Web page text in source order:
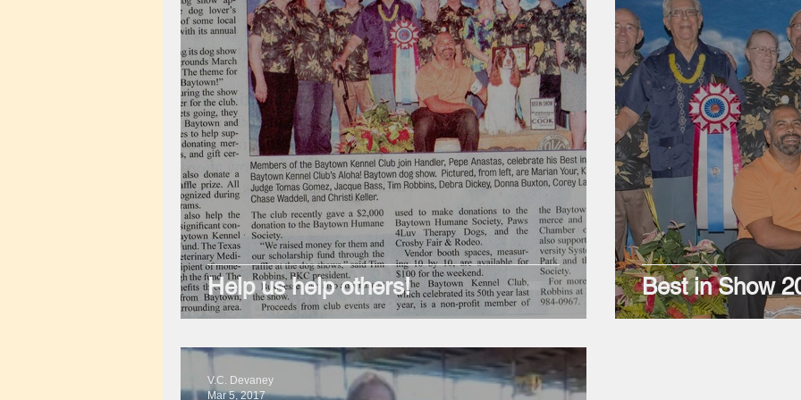
Help us help others! Best in Show
V.C. Devaney
Mar 5, 2017